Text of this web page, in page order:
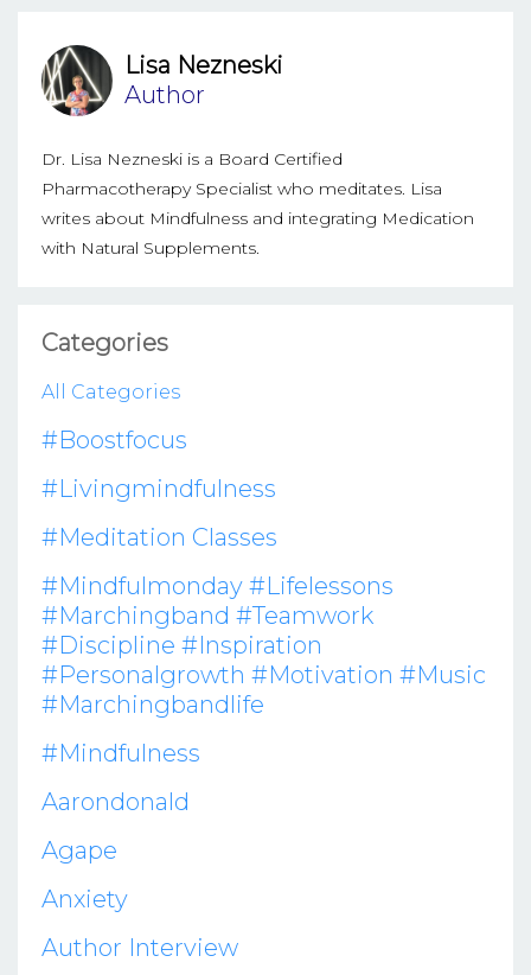
Lisa Nezneski
Author
Dr. Lisa Nezneski is a Board Certified
Pharmacotherapy Specialist who meditates. Lisa
writes about Mindfulness and integrating Medication
with Natural Supplements.
Categories
All Categories
#boostfocus
#livingmindfulness
#meditation Classes
#mindfulmonday #lifelessons
#marchingband #teamwork
#discipline #inspiration
#personalgrowth #motivation #music
#marchingbandlife
#mindfulness
Aarondonald
Agape
Anxiety
Author Interview